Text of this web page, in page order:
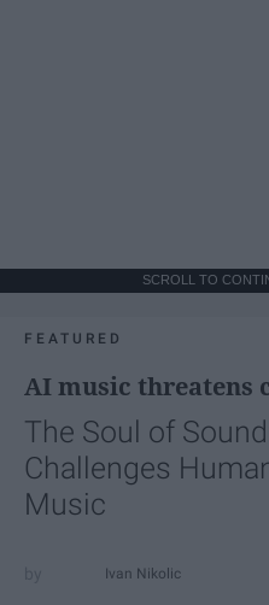
SCROLL TO
FEATURED
AI music threatens
The Soul of
Challenges
Music
Ivan Nikolic